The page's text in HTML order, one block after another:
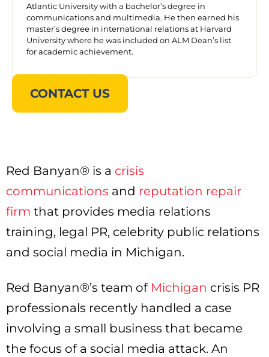
Atlantic University with a bachelor’s degree in
communications and multimedia. He then earned his
master’s degree in international relations at Harvard
University where he was included on ALM Dean’s list
for academic achievement.
CONTACT US
Red Banyan® is a crisis
communications and reputation repair
firm that provides media relations
training, legal PR, celebrity public relations
and social media in Michigan.
Red Banyan®’s team of Michigan crisis PR
professionals recently handled a case
involving a small business that became
the focus of a social media attack. An